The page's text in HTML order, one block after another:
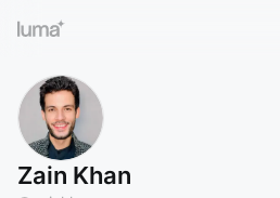
Zain Khan